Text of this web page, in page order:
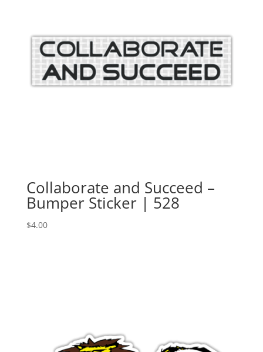
Collaborate and Succeed –
Bumper Sticker | 528
$4.00